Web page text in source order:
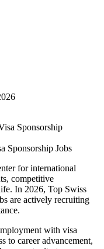
Sponsorship Jobs
for international
competitive
In 2026, Top Swiss
are actively recruiting
with visa
to career advancement,